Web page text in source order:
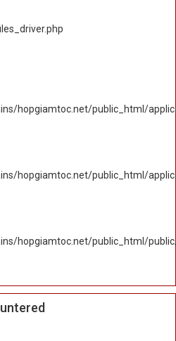
hopgiamtoc.net/public_html/
hopgiamtoc.net/public_html/
hopgiamtoc.net/public_html/